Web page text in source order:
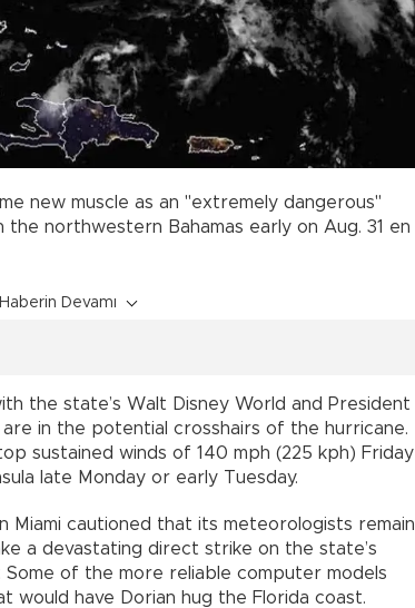
new muscle as an "extremely dangerous"
northwestern Bahamas early on Aug. 31 en
Haberin Devamı
the state’s Walt Disney World and President
are in the potential crosshairs of the hurricane.
sustained winds of 140 mph (225 kph) Friday
late Monday or early Tuesday.
Miami cautioned that its meteorologists remain
a devastating direct strike on the state’s
of the more reliable computer models
have Dorian hug the Florida coast.